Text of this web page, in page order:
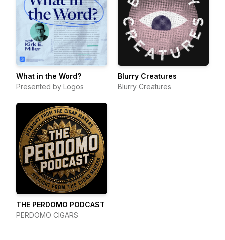
What in the Word?
Presented by Logos
Blurry Creatures
Blurry Creatures
THE PERDOMO PODCAST
PERDOMO CIGARS